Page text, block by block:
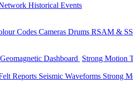
Historical Events
Codes Cameras Drums RSAM &
Geomagnetic Dashboard Strong Motion
Reports Seismic Waveforms Strong